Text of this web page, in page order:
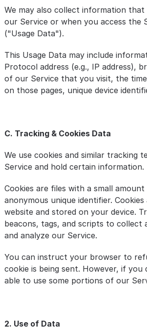
We may also collect information
our Service or when you access the
("Usage Data").
This Usage Data may include
Protocol address (e.g., IP address),
of our Service that you visit, the
on those pages, unique device
C. Tracking & Cookies Data
We use cookies and similar
Service and hold certain information.
Cookies are files with a small
anonymous unique identifier.
website and stored on your device.
beacons, tags, and scripts to
and analyze our Service.
You can instruct your browser to
cookie is being sent. However, if
able to use some portions of our
2. Use of Data